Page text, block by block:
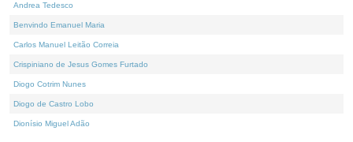
Andrea Tedesco
Benvindo Emanuel Maria
Carlos Manuel Leitão Correia
Crispiniano de Jesus Gomes Furtado
Diogo Cotrim Nunes
Diogo de Castro Lobo
Dionísio Miguel Adão